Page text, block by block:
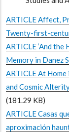
ARTICLE Affect,
Twenty-first-
ARTICLE ‘And the
Memory in Danez
ARTICLE At
and Cosmic
(181.29 KB)
ARTICLE Casas
aproximación